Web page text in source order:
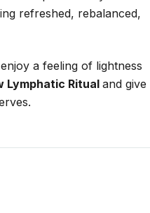
refreshed, rebalanced,
a feeling of lightness
Lymphatic Ritual and give